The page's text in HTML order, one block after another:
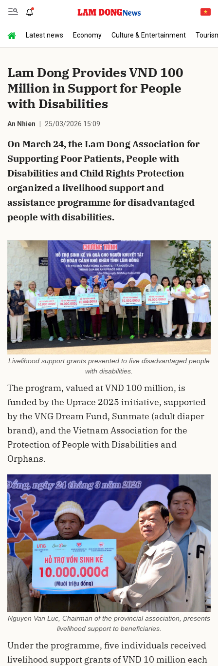
Latest news Economy Culture & Entertainment
Lam Dong Provides VND 100
Million in Support for People
with Disabilities
An Nhien 25/03/2026 15:09
On March 24, the Lam Dong Association for
Supporting Poor Patients, People with
Disabilities and Child Rights Protection
organized a livelihood support and
assistance programme for disadvantaged
people with disabilities.
Livelihood support grants presented to five disadvantaged people
with disabilities.
The program, valued at VND 100 million, is
funded by the Uprace 2025 initiative, supported
by the VNG Dream Fund, Sunmate (adult diaper
brand), and the Vietnam Association for the
Protection of People with Disabilities and
Orphans.
Nguyen Van Luc, Chairman of the provincial association, presents
livelihood support to beneficiaries.
Under the programme, five individuals received
livelihood support grants of VND 10 million each
Send Comment
cancel Send